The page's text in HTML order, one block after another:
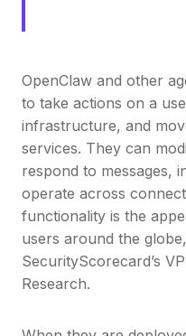
OpenClaw and other
to take actions on a
infrastructure, and
services. They can
respond to messages,
operate across
functionality is the
users around the
SecurityScorecard’s
Research.